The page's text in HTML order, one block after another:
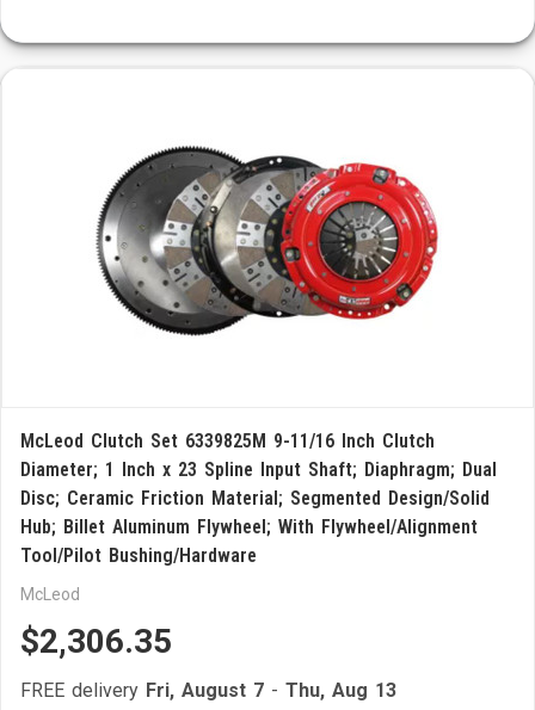
McLeod Clutch Set 6339825M 9-11/16 Inch Clutch
Diameter; 1 Inch x 23 Spline Input Shaft; Diaphragm; Dual
Disc; Ceramic Friction Material; Segmented Design/Solid
Hub; Billet Aluminum Flywheel; With Flywheel/Alignment
Tool/Pilot Bushing/Hardware
McLeod
$2,306.35
FREE delivery Fri, August 7 - Thu, Aug 13